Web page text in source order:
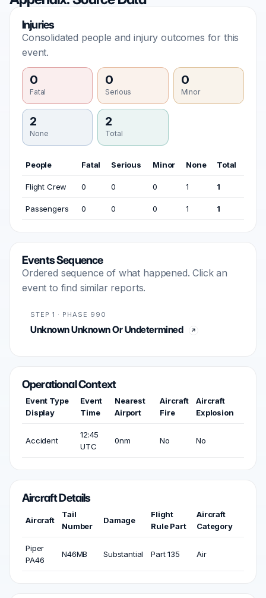
Injuries
Consolidated people and injury outcomes for this
event.
0
Fatal
0
Serious
0
Minor
2
None
2
Total
People Fatal Serious Minor None Total
Flight Crew 0 0 0 1 1
Passengers 0 0 0 1 1
Events Sequence
Ordered sequence of what happened. Click an
event to find similar reports.
STEP 1 · PHASE 990
Unknown Unknown Or Undetermined
Operational Context
Event Type
Display
Event
Time
Nearest
Airport
Aircraft
Fire
Aircraft
Explosion
Accident
12:45
UTC
0nm No No
Aircraft Details
Aircraft
Tail
Number
Damage
Flight
Rule Part
Aircraft
Category
Piper
PA46
N46MB Substantial Part 135 Air